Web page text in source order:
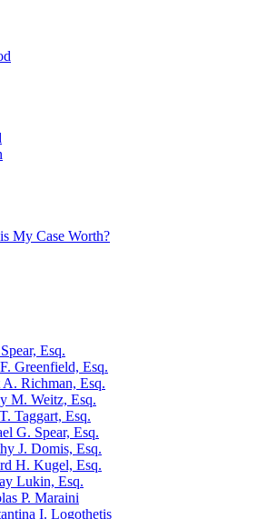
My Case Worth?
Esq.
Greenfield, Esq.
A. Richman, Esq.
M. Weitz, Esq.
Taggart, Esq.
G. Spear, Esq.
J. Domis, Esq.
H. Kugel, Esq.
Lukin, Esq.
P. Maraini
I. Logothetis